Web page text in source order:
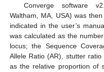
Converge software
Waltham, MA, USA) was
indicated in the user’s
was calculated as the
locus; the Sequence
Allele Ratio (AR), stutter
as the relative proportion of